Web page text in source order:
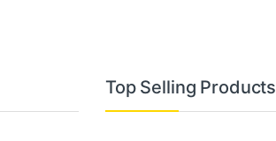
Top Selling Products